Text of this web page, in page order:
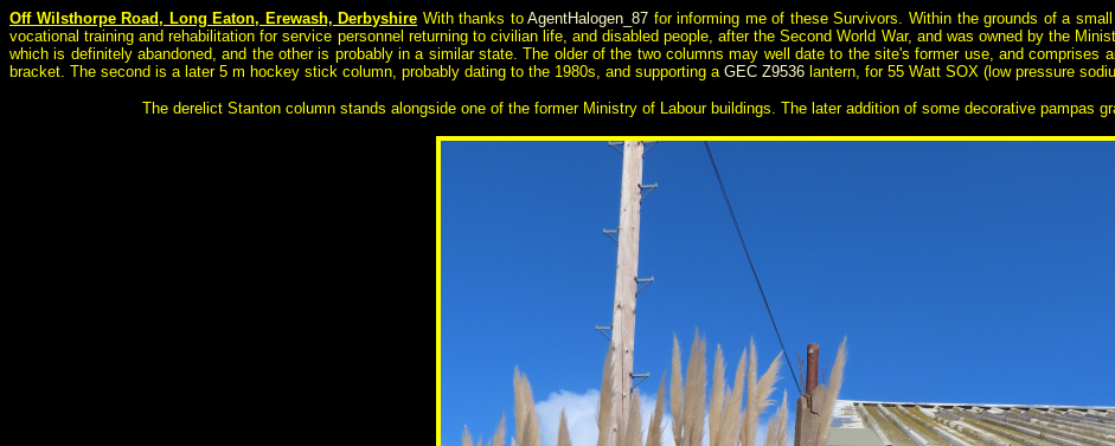
Off Wilsthorpe Road, Long Eaton, Erewash, Derbyshire With thanks toAgentHalogen_87 for informing me of these Survivors. Within the grounds of a
vocational training and rehabilitation for service personnel returning to civilian life, and disabled people, after the Second World War, and was owned by the
which is definitely abandoned, and the other is probably in a similar state. The older of the two columns may well date to the site's former use, and
bracket. The second is a later 5 m hockey stick column, probably dating to the 1980s, and supporting a GEC Z9536 lantern, for 55 Watt SOX (low pressure
The derelict Stanton column stands alongside one of the former Ministry of Labour buildings. The later addition of some decorative pampas